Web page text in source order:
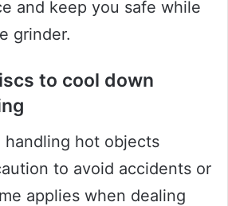
and keep you safe while
grinder.
to cool down
handling hot objects
to avoid accidents or
applies when dealing